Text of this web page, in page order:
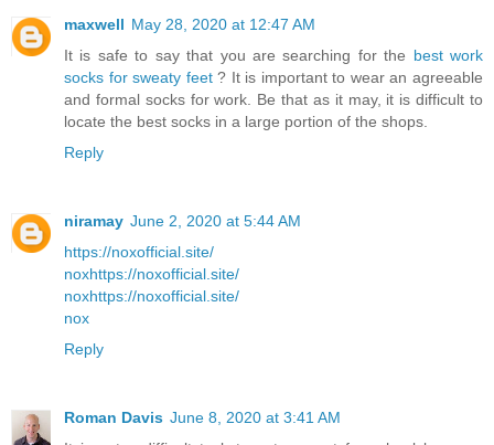
maxwell May 28, 2020 at 12:47 AM
It is safe to say that you are searching for the best work
socks for sweaty feet? It is important to wear an agreeable
and formal socks for work. Be that as it may, it is difficult to
locate the best socks in a large portion of the shops.
Reply
niramay June 2, 2020 at 5:44 AM
https://noxofficial.site/
noxhttps://noxofficial.site/
noxhttps://noxofficial.site/
nox
Reply
Roman Davis June 8, 2020 at 3:41 AM